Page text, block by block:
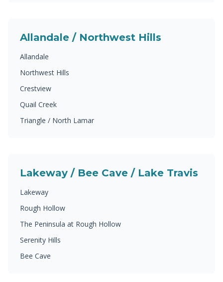
Allandale / Northwest Hills
Allandale
Northwest Hills
Crestview
Quail Creek
Triangle / North Lamar
Lakeway / Bee Cave / Lake Travis
Lakeway
Rough Hollow
The Peninsula at Rough Hollow
Serenity Hills
Bee Cave